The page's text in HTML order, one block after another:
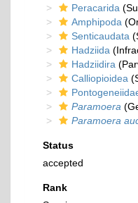
Peracarida
Amphipoda
Senticaudata
Hadziida
Hadziidira
Calliopioidea
Paramoera
Paramoera
Status
accepted
Rank